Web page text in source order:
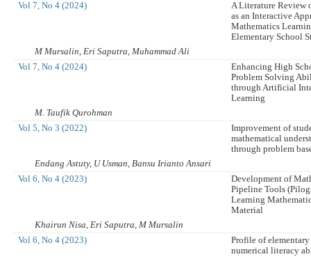
Vol 7, No 4 (2024)
A Literature Review
as an Interactive
Mathematics
Elementary School
M Mursalin, Eri Saputra, Muhammad Ali
Vol 7, No 4 (2024)
Enhancing High
Problem Solving
through Artificial
Learning
M. Taufik Qurohman
Vol 5, No 3 (2022)
Improvement of
mathematical
through problem
Endang Astuty, U Usman, Bansu Irianto Ansari
Vol 6, No 4 (2023)
Development of
Pipeline Tools
Learning
Material
Khairun Nisa, Eri Saputra, M Mursalin
Vol 6, No 4 (2023)
Profile of
numerical literacy